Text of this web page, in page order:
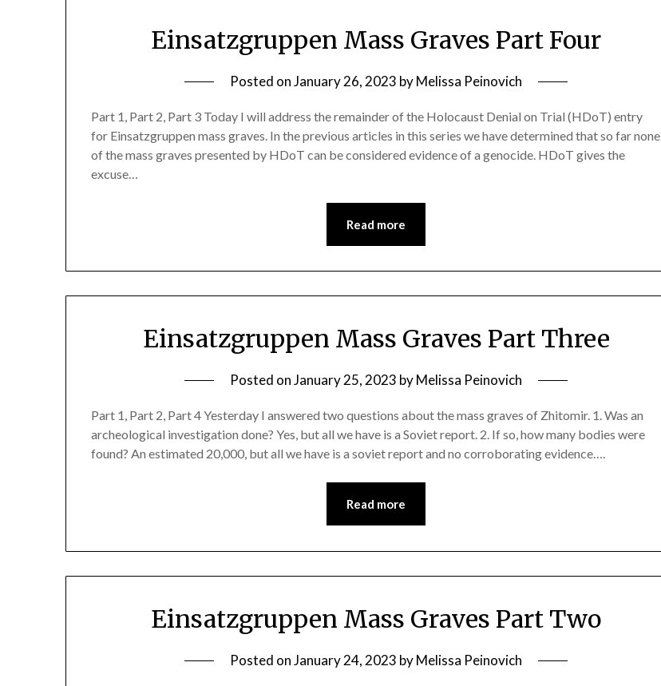
Einsatzgruppen Mass Graves Part Four
Posted onJanuary 26, 2023 byMelissa Peinovich
Part 1, Part 2, Part 3 Today I will address the remainder of the Holocaust Denial on Trial (HDoT) entry
for Einsatzgruppen mass graves. In the previous articles in this series we have determined that so far none
of the mass graves presented by HDoT can be considered evidence of a genocide. HDoT gives the
excuse…
Read more
Einsatzgruppen Mass Graves Part Three
Posted onJanuary 25, 2023 byMelissa Peinovich
Part 1, Part 2, Part 4 Yesterday I answered two questions about the mass graves of Zhitomir. 1. Was an
archeological investigation done? Yes, but all we have is a Soviet report. 2. If so, how many bodies were
found? An estimated 20,000, but all we have is a soviet report and no corroborating evidence….
Read more
Einsatzgruppen Mass Graves Part Two
Posted onJanuary 24, 2023 byMelissa Peinovich